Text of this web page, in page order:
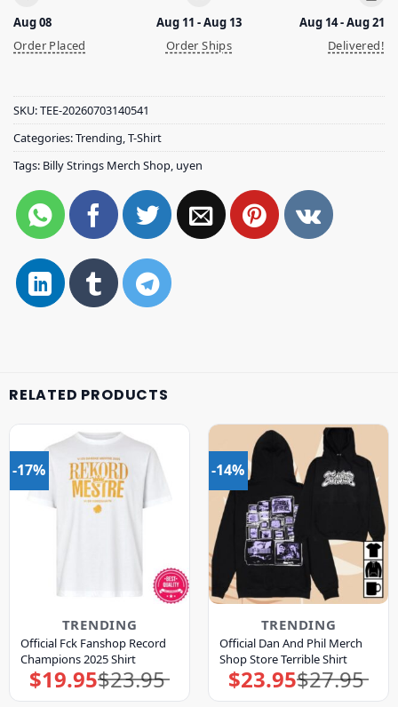
Aug 08
Order Placed
Aug 11 - Aug 13
Order Ships
Aug 14 - Aug 21
Delivered!
SKU:TEE-20260703140541
Categories:Trending,T-Shirt
Tags: Billy Strings Merch Shop, uyen
RELATED PRODUCTS
-17%
TRENDING
Official Fck Fanshop Record
Champions 2025 Shirt
$23.95
Original
price
was:
$19.95Current
price
is:
-14%
TRENDING
Official Dan And Phil Merch
Shop Store Terrible Shirt
$27.95
Original
price
was:
$23.95Current
price
is: